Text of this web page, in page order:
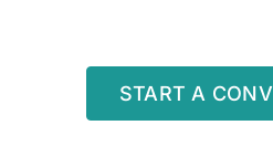
START A